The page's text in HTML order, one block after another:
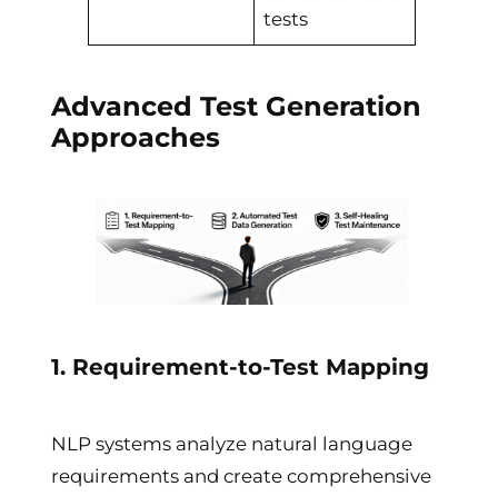
tests
Advanced Test Generation
Approaches
1. Requirement-to-Test Mapping
NLP systems analyze natural language
requirements and create comprehensive